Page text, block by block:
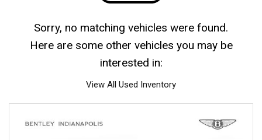
Sorry, no matching vehicles were found.
Here are some other vehicles you may be
interested in:
View All Used Inventory